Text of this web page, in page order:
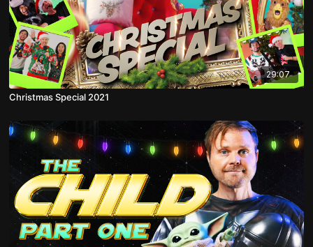
29:07
Christmas Special 2021